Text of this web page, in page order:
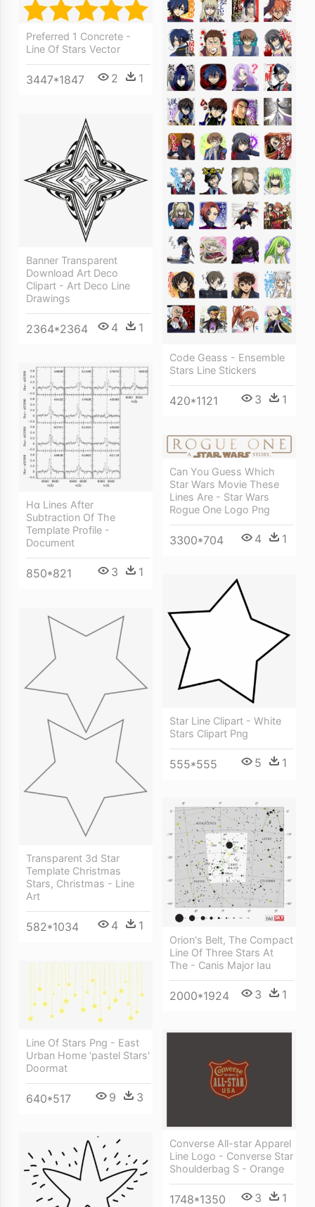
Preferred 1 Concrete -
Line Of Stars Vector
3447*1847 2 1
Code Geass - Ensemble
Stars Line Stickers
420*1121 3 1
Banner Transparent
Download Art Deco
Clipart - Art Deco Line
Drawings
2364*2364 4 1
Hα Lines After
Subtraction Of The
Template Profile -
Document
850*821 3 1
Can You Guess Which
Star Wars Movie These
Lines Are - Star Wars
Rogue One Logo Png
3300*704 4 1
Star Line Clipart - White
Stars Clipart Png
555*555 5 1
Transparent 3d Star
Template Christmas
Stars, Christmas - Line
Art
582*1034 4 1
Orion's Belt, The Compact
Line Of Three Stars At
The - Canis Major Iau
2000*1924 3 1
Line Of Stars Png - East
Urban Home 'pastel Stars'
Doormat
640*517 9 3
Converse All-star Apparel
Line Logo - Converse Star
Shoulderbag S - Orange
1748*1350 3 1